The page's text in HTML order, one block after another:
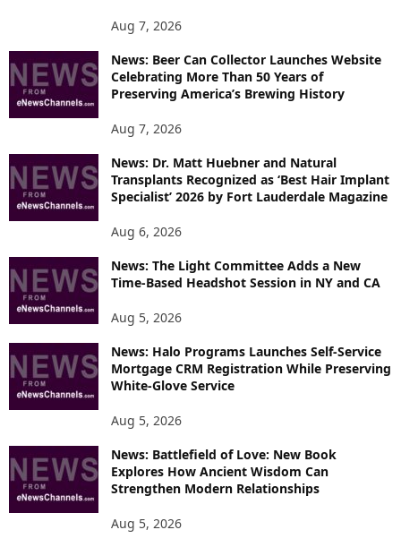
S
Aug 7, 2026
News: Beer Can Collector Launches Website
Celebrating More Than 50 Years of
Preserving America’s Brewing History
Aug 7, 2026
News: Dr. Matt Huebner and Natural
Transplants Recognized as ‘Best Hair Implant
Specialist’ 2026 by Fort Lauderdale Magazine
Aug 6, 2026
News: The Light Committee Adds a New
Time-Based Headshot Session in NY and CA
Aug 5, 2026
News: Halo Programs Launches Self-Service
Mortgage CRM Registration While Preserving
White-Glove Service
Aug 5, 2026
News: Battlefield of Love: New Book
Explores How Ancient Wisdom Can
Strengthen Modern Relationships
Aug 5, 2026